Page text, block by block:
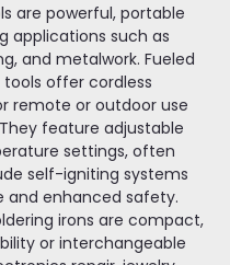
are powerful, portable
applications such as
and metalwork. Fueled
offer cordless
remote or outdoor use
feature adjustable
settings, often
self-igniting systems
and enhanced safety.
irons are compact,
or interchangeable